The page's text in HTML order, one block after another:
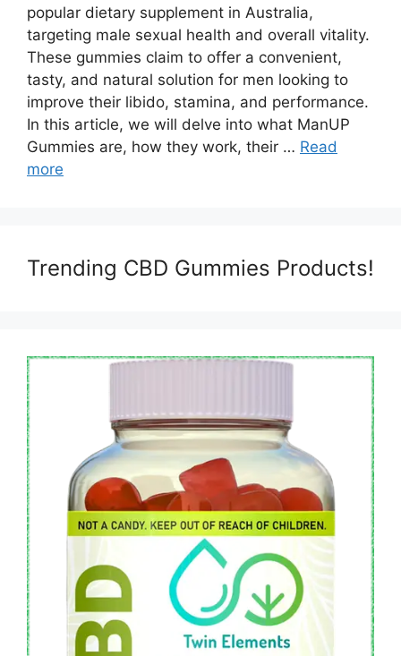
popular dietary supplement in Australia,
targeting male sexual health and overall vitality.
These gummies claim to offer a convenient,
tasty, and natural solution for men looking to
improve their libido, stamina, and performance.
In this article, we will delve into what ManUP
Gummies are, how they work, their … Read
more
Trending CBD Gummies Products!